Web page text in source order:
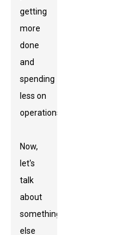
getting
more
done
and
spending
less on
operations.
Now,
let's
talk
about
something
else